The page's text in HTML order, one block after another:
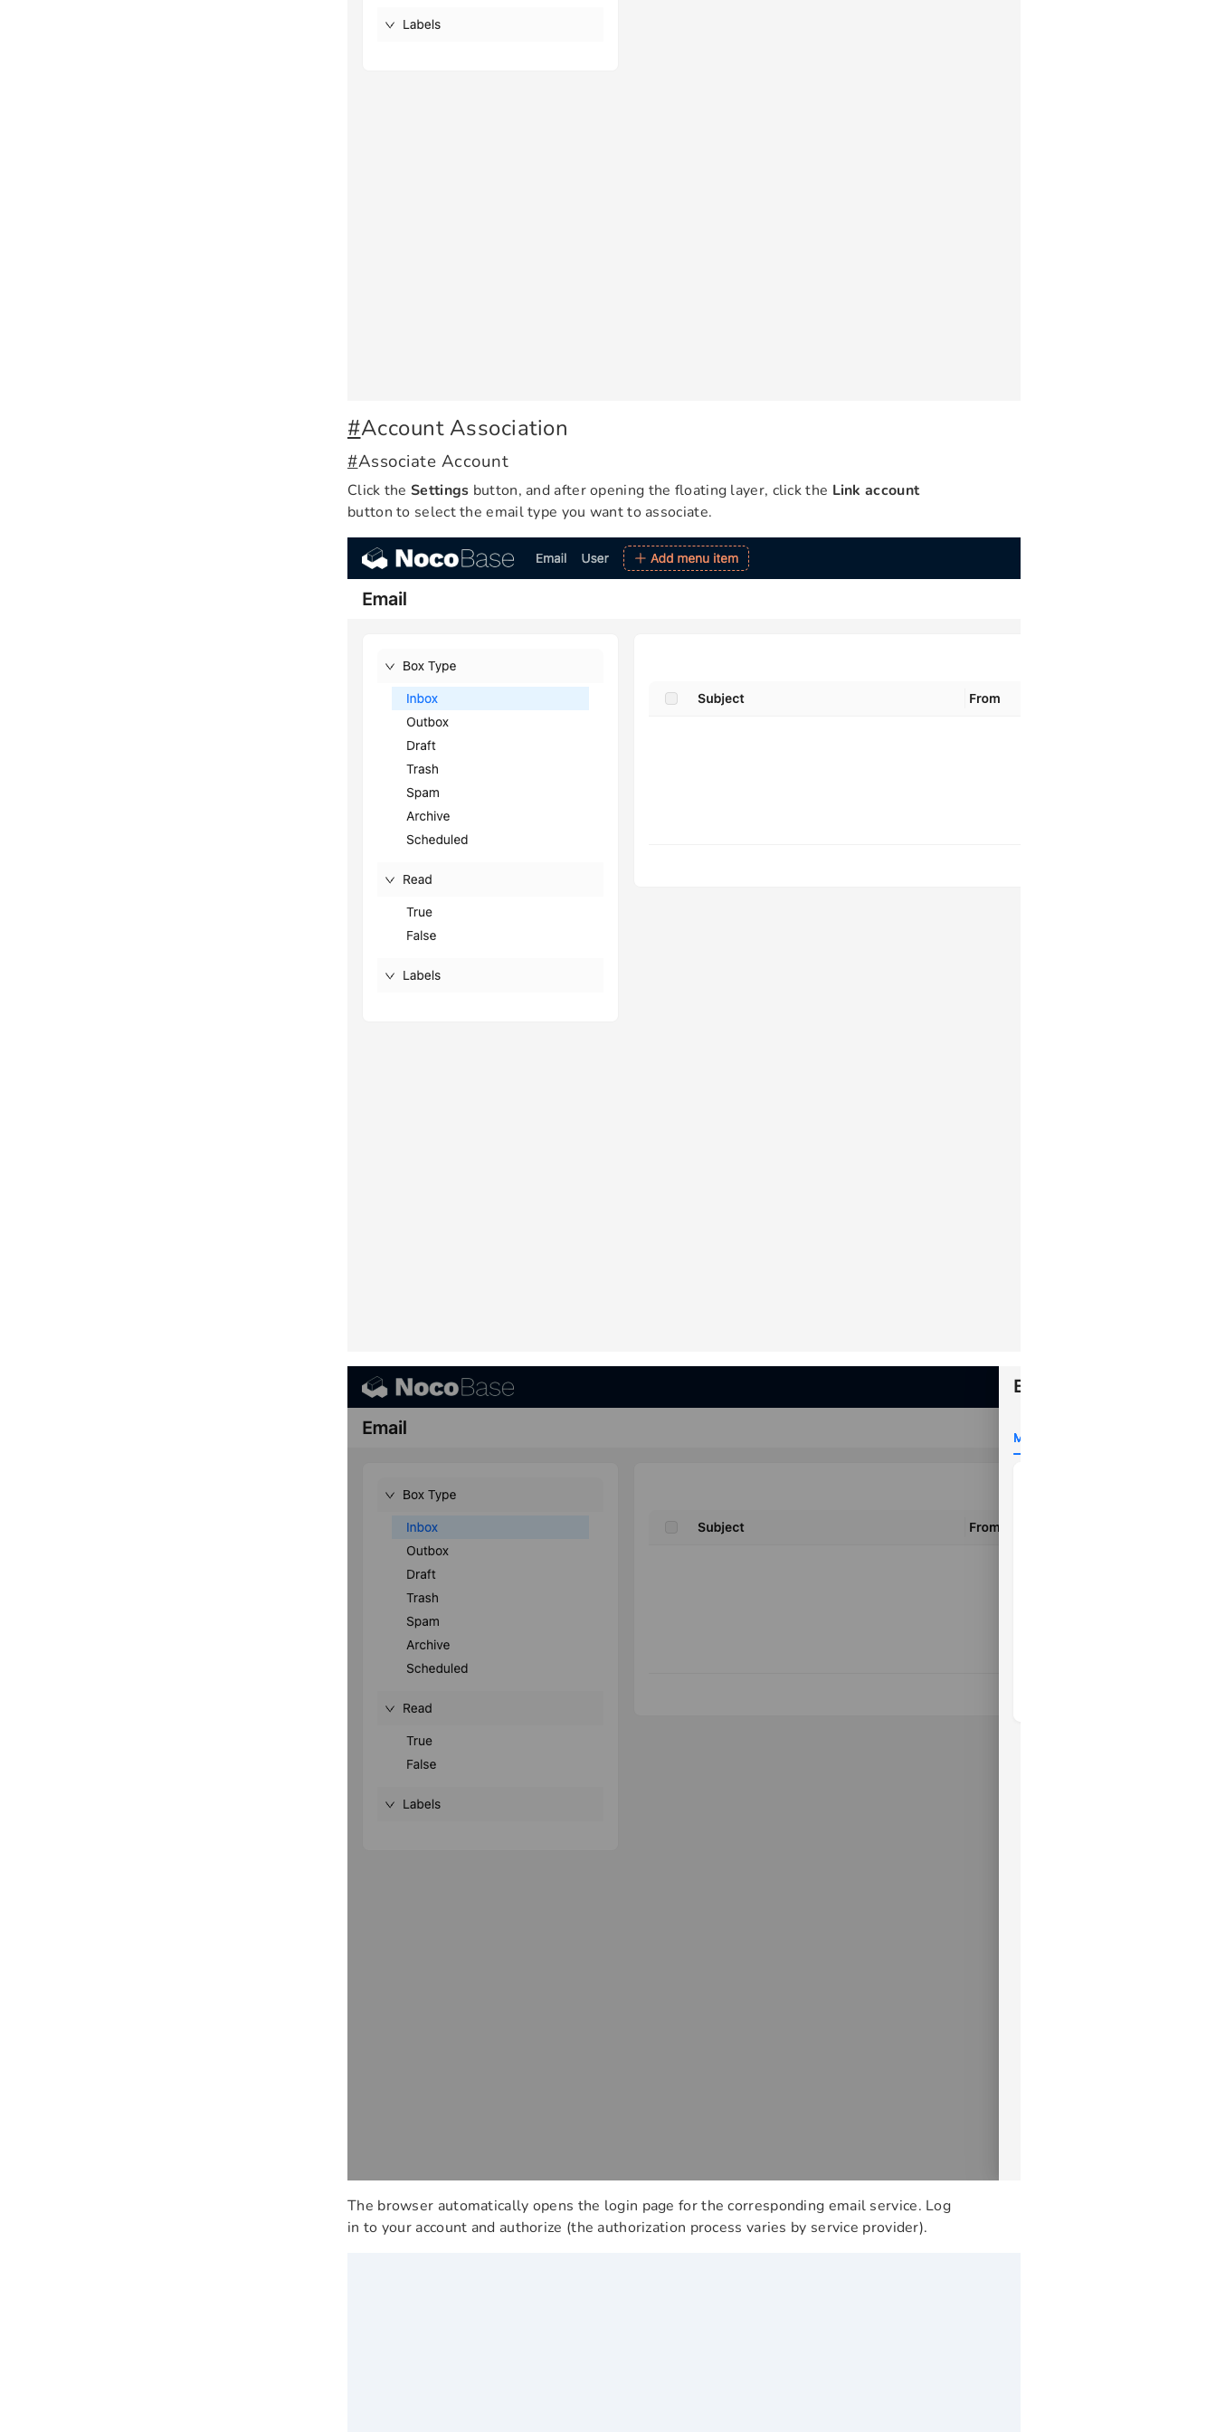
#Account Association
#Associate Account
Click the Settings button, and after opening the floating layer, click the Link account
button to select the email type you want to associate.
The browser automatically opens the login page for the corresponding email service. Log
in to your account and authorize (the authorization process varies by service provider).